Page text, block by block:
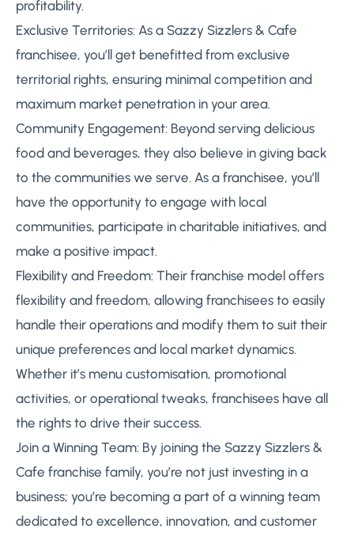
profitability.
Exclusive Territories: As a Sazzy Sizzlers & Cafe
franchisee, you’ll get benefitted from exclusive
territorial rights, ensuring minimal competition and
maximum market penetration in your area.
Community Engagement: Beyond serving delicious
food and beverages, they also believe in giving back
to the communities we serve. As a franchisee, you’ll
have the opportunity to engage with local
communities, participate in charitable initiatives, and
make a positive impact.
Flexibility and Freedom: Their franchise model offers
flexibility and freedom, allowing franchisees to easily
handle their operations and modify them to suit their
unique preferences and local market dynamics.
Whether it’s menu customisation, promotional
activities, or operational tweaks, franchisees have all
the rights to drive their success.
Join a Winning Team: By joining the Sazzy Sizzlers &
Cafe franchise family, you’re not just investing in a
business; you’re becoming a part of a winning team
dedicated to excellence, innovation, and customer